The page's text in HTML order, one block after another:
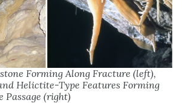
Forming Along Fracture (left),
Helictite-Type Features Forming
Passage (right)